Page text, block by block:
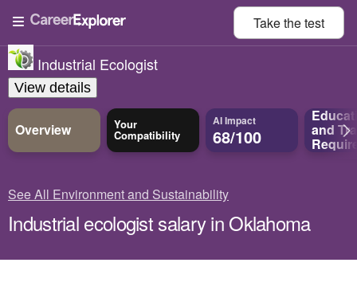
Take thetest
Industrial Ecologist
View details
Overview Your
Compatibility
AI Impact
68/100 and
See All Environment and Sustainability
Industrial ecologist salary in Oklahoma